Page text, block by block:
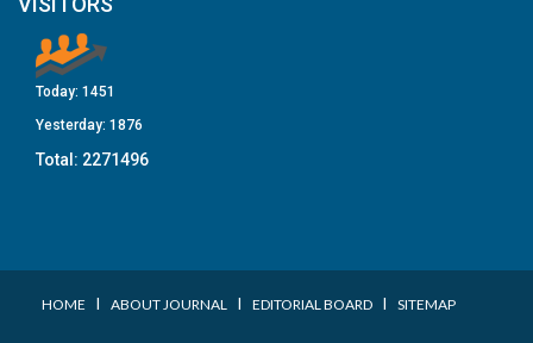
Today: 1451
Yesterday: 1876
Total: 2271496
HOME I ABOUT JOURNAL I EDITORIAL BOARD I SITEMAP